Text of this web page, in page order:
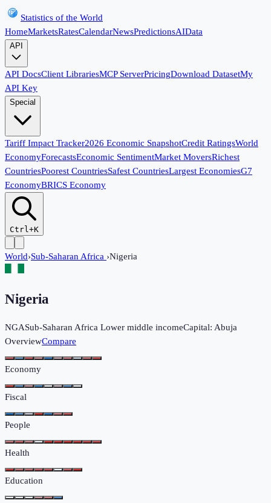
Statistics of the World
HomeMarketsRatesCalendarNewsPredictionsAIData
API
API DocsClient LibrariesMCP ServerPricingDownload DatasetMy
API Key
Special
Tariff Impact Tracker2026 Economic SnapshotCredit RatingsWorld
EconomyForecastsEconomic SentimentMarket MoversRichest
CountriesPoorest CountriesSafest CountriesLargest EconomiesG7
EconomyBRICS Economy
Ctrl+K
World›Sub-Saharan Africa ›Nigeria
Nigeria
NGASub-Saharan Africa Lower middle incomeCapital: Abuja
OverviewCompare
Economy
Fiscal
People
Health
Education